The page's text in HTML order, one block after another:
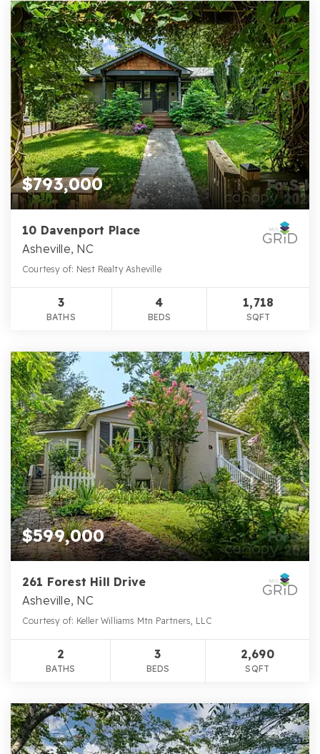
$793,000
10 Davenport Place
Asheville, NC
Courtesy of: Nest Realty Asheville
3
BATHS
4
BEDS
1,718
SQFT
$599,000
261 Forest Hill Drive
Asheville, NC
Courtesy of: Keller Williams Mtn Partners, LLC
2
BATHS
3
BEDS
2,690
SQFT